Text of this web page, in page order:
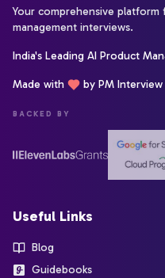
Your comprehensive
management interviews.
India's Leading AI Product
Made with by PM Interview
BACKED BY
Useful Links
Blog
Guidebooks